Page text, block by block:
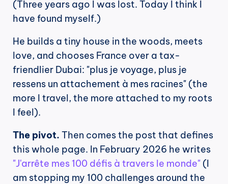
(Three years ago I was lost. Today I think I
have found myself.)
He builds a tiny house in the woods, meets
love, and chooses France over a tax-
friendlier Dubai: "plus je voyage, plus je
ressens un attachement à mes racines" (the
more I travel, the more attached to my roots
I feel).
The pivot. Then comes the post that defines
"J'arrête mes 100 défis à travers le monde" (I
am stopping my 100 challenges around the